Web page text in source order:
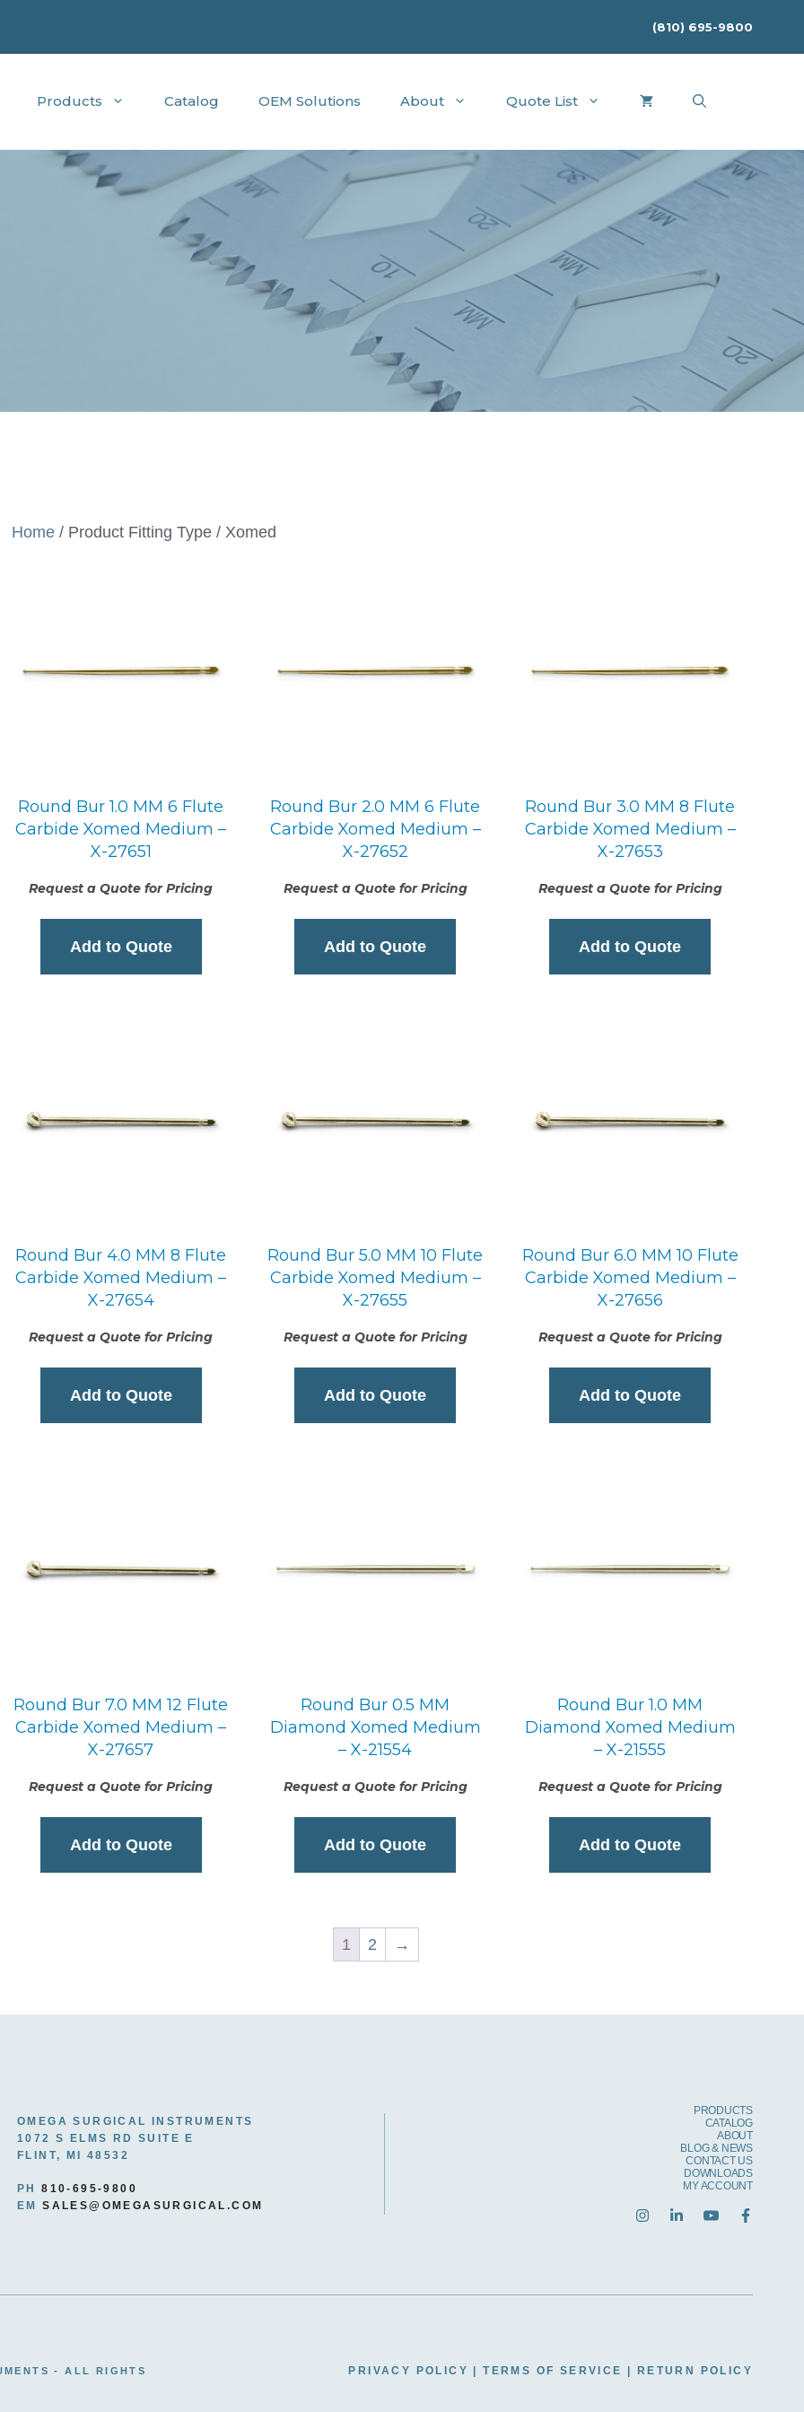
(810) 695-9800
Products Catalog OEM Solutions About Quote List
Home / Product Fitting Type / Xomed
Round Bur 1.0 MM 6 Flute
Carbide Xomed Medium –
X-27651
Request a Quote for Pricing
Add to Quote
Round Bur 2.0 MM 6 Flute
Carbide Xomed Medium –
X-27652
Request a Quote for Pricing
Add to Quote
Round Bur 3.0 MM 8 Flute
Carbide Xomed Medium –
X-27653
Request a Quote for Pricing
Add to Quote
Round Bur 4.0 MM 8 Flute
Carbide Xomed Medium –
X-27654
Request a Quote for Pricing
Add to Quote
Round Bur 5.0 MM 10 Flute
Carbide Xomed Medium –
X-27655
Request a Quote for Pricing
Add to Quote
Round Bur 6.0 MM 10 Flute
Carbide Xomed Medium –
X-27656
Request a Quote for Pricing
Add to Quote
Round Bur 7.0 MM 12 Flute
Carbide Xomed Medium –
X-27657
Request a Quote for Pricing
Add to Quote
Round Bur 0.5 MM
Diamond Xomed Medium
– X-21554
Request a Quote for Pricing
Add to Quote
Round Bur 1.0 MM
Diamond Xomed Medium
– X-21555
Request a Quote for Pricing
Add to Quote
1 2 →
OMEGA SURGICAL INSTRUMENTS
1072 S ELMS RD SUITE E
FLINT, MI 48532
PH810-695-9800
EMSALES@OMEGASURGICAL.COM
PRODUCTS
CATALOG
ABOUT
BLOG & NEWS
CONTACT US
DOWNLOADS
MY ACCOUNT
- ALL RIGHTS
PRIVACY POLICY |TERMS OF SERVICE RETURN POLICY